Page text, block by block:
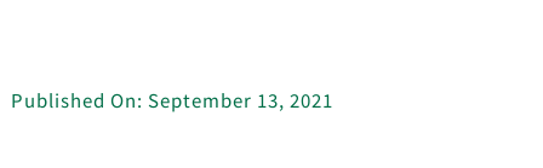
Published On: September 13, 2021